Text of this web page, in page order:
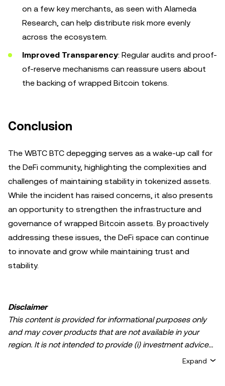
on a few key merchants, as seen with Alameda
Research, can help distribute risk more evenly
across the ecosystem.
Improved Transparency: Regular audits and proof-
of-reserve mechanisms can reassure users about
the backing of wrapped Bitcoin tokens.
Conclusion
The WBTC BTC depegging serves as a wake-up call for
the DeFi community, highlighting the complexities and
challenges of maintaining stability in tokenized assets.
While the incident has raised concerns, it also presents
an opportunity to strengthen the infrastructure and
governance of wrapped Bitcoin assets. By proactively
addressing these issues, the DeFi space can continue
to innovate and grow while maintaining trust and
stability.
Disclaimer
This content is provided for informational purposes only
and may cover products that are not available in your
region. It is not intended to provide (i) investment advice
Expand